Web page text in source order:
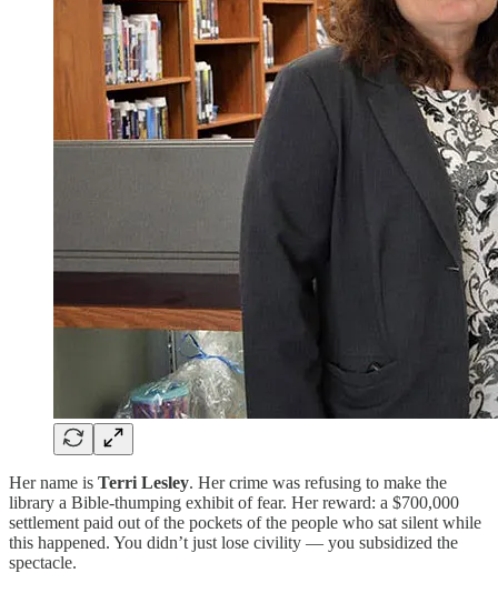
Her name is Terri Lesley. Her crime was refusing to make the
library a Bible-thumping exhibit of fear. Her reward: a $700,000
settlement paid out of the pockets of the people who sat silent while
this happened. You didn’t just lose civility — you subsidized the
spectacle.